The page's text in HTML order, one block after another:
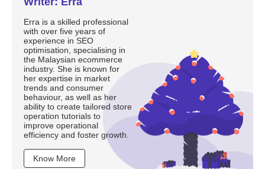
Erra is a skilled professional
with over five years of
experience in SEO
optimisation, specialising in
the Malaysian ecommerce
industry. She is known for
her expertise in market
trends and consumer
behaviour, as well as her
ability to create tailored store
operation tutorials to
improve operational
efficiency and foster growth.
Know More